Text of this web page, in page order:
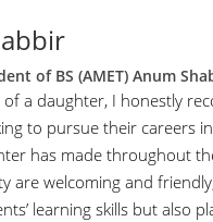
of BS (AMET) Anum
of a daughter, I honestly
to pursue their careers
has made throughout
are welcoming and
learning skills but also